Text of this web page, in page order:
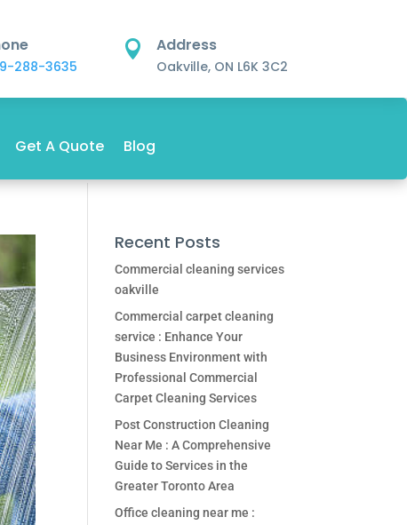
288-3635
 Address
Oakville, ON L6K 3C2
Get A Quote Blog
Recent Posts
Commercial cleaning services
oakville
Commercial carpet cleaning
service : Enhance Your
Business Environment with
Professional Commercial
Carpet Cleaning Services
Post Construction Cleaning
Near Me : A Comprehensive
Guide to Services in the
Greater Toronto Area
Office cleaning near me :